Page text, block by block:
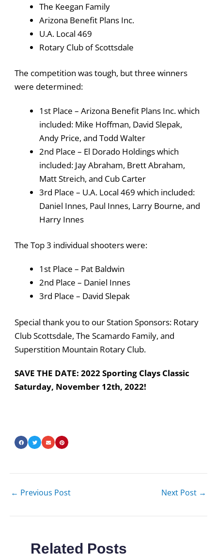
The Keegan Family
Arizona Benefit Plans Inc.
U.A. Local 469
Rotary Club of Scottsdale
The competition was tough, but three winners
were determined:
1st Place – Arizona Benefit Plans Inc. which
included: Mike Hoffman, David Slepak,
Andy Price, and Todd Walter
2nd Place – El Dorado Holdings which
included: Jay Abraham, Brett Abraham,
Matt Streich, and Cub Carter
3rd Place – U.A. Local 469 which included:
Daniel Innes, Paul Innes, Larry Bourne, and
Harry Innes
The Top 3 individual shooters were:
1st Place – Pat Baldwin
2nd Place – Daniel Innes
3rd Place – David Slepak
Special thank you to our Station Sponsors: Rotary
Club Scottsdale, The Scamardo Family, and
Superstition Mountain Rotary Club.
SAVE THE DATE: 2022 Sporting Clays Classic
Saturday, November 12th, 2022!
← Previous Post Next Post →
Related Posts